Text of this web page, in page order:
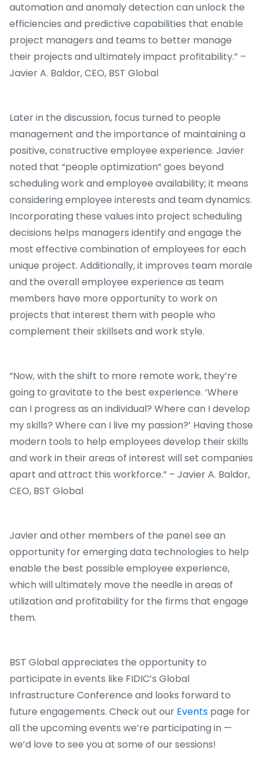
automation and anomaly detection can unlock the
efficiencies and predictive capabilities that enable
project managers and teams to better manage
their projects and ultimately impact profitability.” –
Javier A. Baldor, CEO, BST Global
Later in the discussion, focus turned to people
management and the importance of maintaining a
positive, constructive employee experience. Javier
noted that “people optimization” goes beyond
scheduling work and employee availability; it means
considering employee interests and team dynamics.
Incorporating these values into project scheduling
decisions helps managers identify and engage the
most effective combination of employees for each
unique project. Additionally, it improves team morale
and the overall employee experience as team
members have more opportunity to work on
projects that interest them with people who
complement their skillsets and work style.
“Now, with the shift to more remote work, they’re
going to gravitate to the best experience. ‘Where
can I progress as an individual? Where can I develop
my skills? Where can I live my passion?’ Having those
modern tools to help employees develop their skills
and work in their areas of interest will set companies
apart and attract this workforce.” – Javier A. Baldor,
CEO, BST Global
Javier and other members of the panel see an
opportunity for emerging data technologies to help
enable the best possible employee experience,
which will ultimately move the needle in areas of
utilization and profitability for the firms that engage
them.
BST Global appreciates the opportunity to
participate in events like FIDIC’s Global
Infrastructure Conference and looks forward to
future engagements. Check out our Events page for
all the upcoming events we’re participating in —
we’d love to see you at some of our sessions!